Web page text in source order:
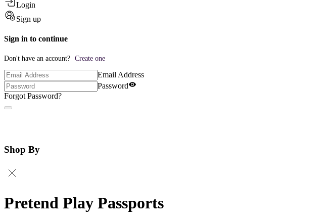
Login
Sign up
Sign in to continue
Don't have an account? Create one
Email Address
Password
Forgot Password?
Shop By
Pretend Play Passports